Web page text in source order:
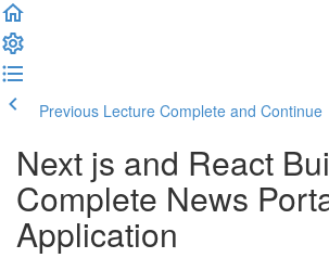
Previous Lecture Complete and Continue
Next js and React
Complete News
Application